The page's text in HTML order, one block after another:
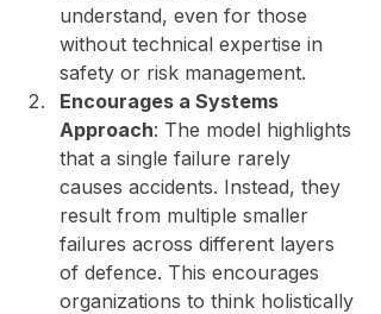
understand, even for those
without technical expertise in
safety or risk management.
Encourages a Systems
Approach: The model highlights
that a single failure rarely
causes accidents. Instead, they
result from multiple smaller
failures across different layers
of defence. This encourages
organizations to think holistically